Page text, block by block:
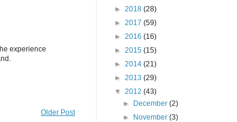
experience
Older Post
► 2018 (28)
► 2017 (59)
► 2016 (16)
► 2015 (15)
► 2014 (21)
► 2013 (29)
▼ 2012 (43)
► December(2)
► November(3)